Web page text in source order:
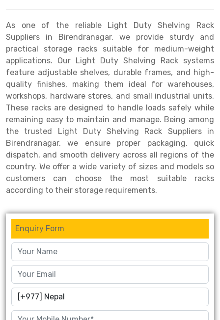
Drive-in Racking System
Shuttle Racking System
Cold Store Mezzanine Floor
Props Pipe
Inclined Conveyor
Hand Pallet Truck
Spare Part
As one of the reliable Light Duty Shelving Rack
Suppliers in Birendranagar, we provide sturdy and
practical storage racks suitable for medium-weight
applications. Our Light Duty Shelving Rack systems
feature adjustable shelves, durable frames, and high-
quality finishes, making them ideal for warehouses,
workshops, hardware stores, and small industrial units.
These racks are designed to handle loads safely while
remaining easy to maintain and manage. Being among
the trusted Light Duty Shelving Rack Suppliers in
Birendranagar, we ensure proper packaging, quick
dispatch, and smooth delivery across all regions of the
country. We offer a wide variety of sizes and models so
customers can choose the most suitable racks
according to their storage requirements.
Enquiry Form